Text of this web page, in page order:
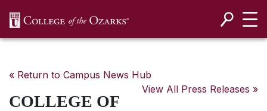
« Return to Campus News Hub
View All Press Releases »
COLLEGE OF